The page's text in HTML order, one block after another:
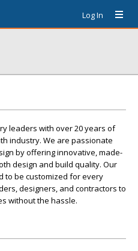
Log In
leaders with over 20 years of
industry. We are passionate
by offering innovative, made-
design and build quality. Our
to be customized for every
designers, and contractors to
without the hassle.